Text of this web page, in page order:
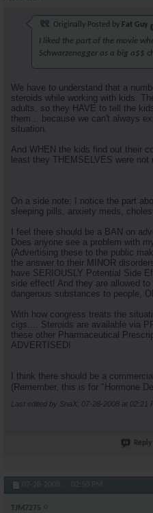
Originally Posted by Fat Guy
I liked the part of the movie
Schwarzenegger as a big a$$
We have to understand that a
steroids while working with kids.
adults, so they HAVE to tell the
them... because we can't always
situation.
And WHEN the kids find out their
least they THEMSELVES were not
On a side note: I notice the part
sleeping pills, anxiety meds,
I feel there should be a BAN on
Does anyone see a problem with
(Advertising these to the public
the answer to their MINOR
have SERIOUSLY Potential Side
side effect! And they are allowed
dangerous substances to people,
With how congress treats the
cigs.... Steroids are available via
these other Pharmaceutical
ADVERTISED!
I think there should be a
(Remember, this is for "Hormone
Last edited by SnaX; 07-28-2008 at 02:21
07-28-2008, 02:50 PM
TJM7275